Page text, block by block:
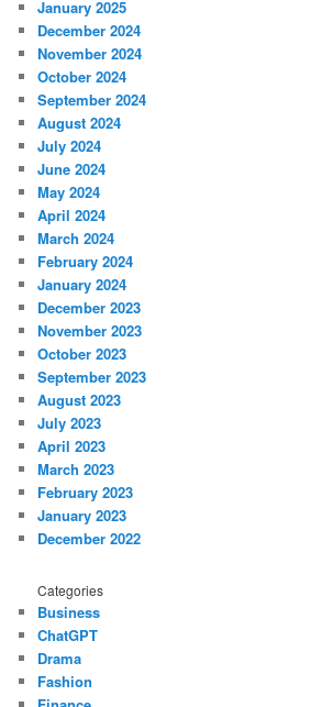
January 2025
December 2024
November 2024
October 2024
September 2024
August 2024
July 2024
June 2024
May 2024
April 2024
March 2024
February 2024
January 2024
December 2023
November 2023
October 2023
September 2023
August 2023
July 2023
April 2023
March 2023
February 2023
January 2023
December 2022
Categories
Business
ChatGPT
Drama
Fashion